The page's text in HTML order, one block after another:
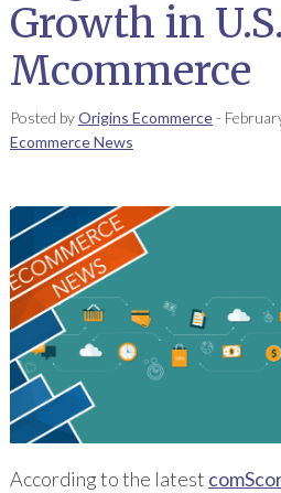
Growth in U.S.
Mcommerce
Posted byOrigins Ecommerce-
Ecommerce News
According to the latest